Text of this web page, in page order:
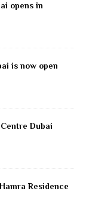
opens in
is now open
Dubai
Residence